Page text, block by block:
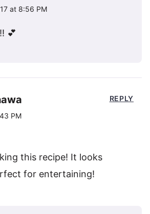
at 8:56 PM
💕
PM
this recipe! It looks
for entertaining!
REPLY